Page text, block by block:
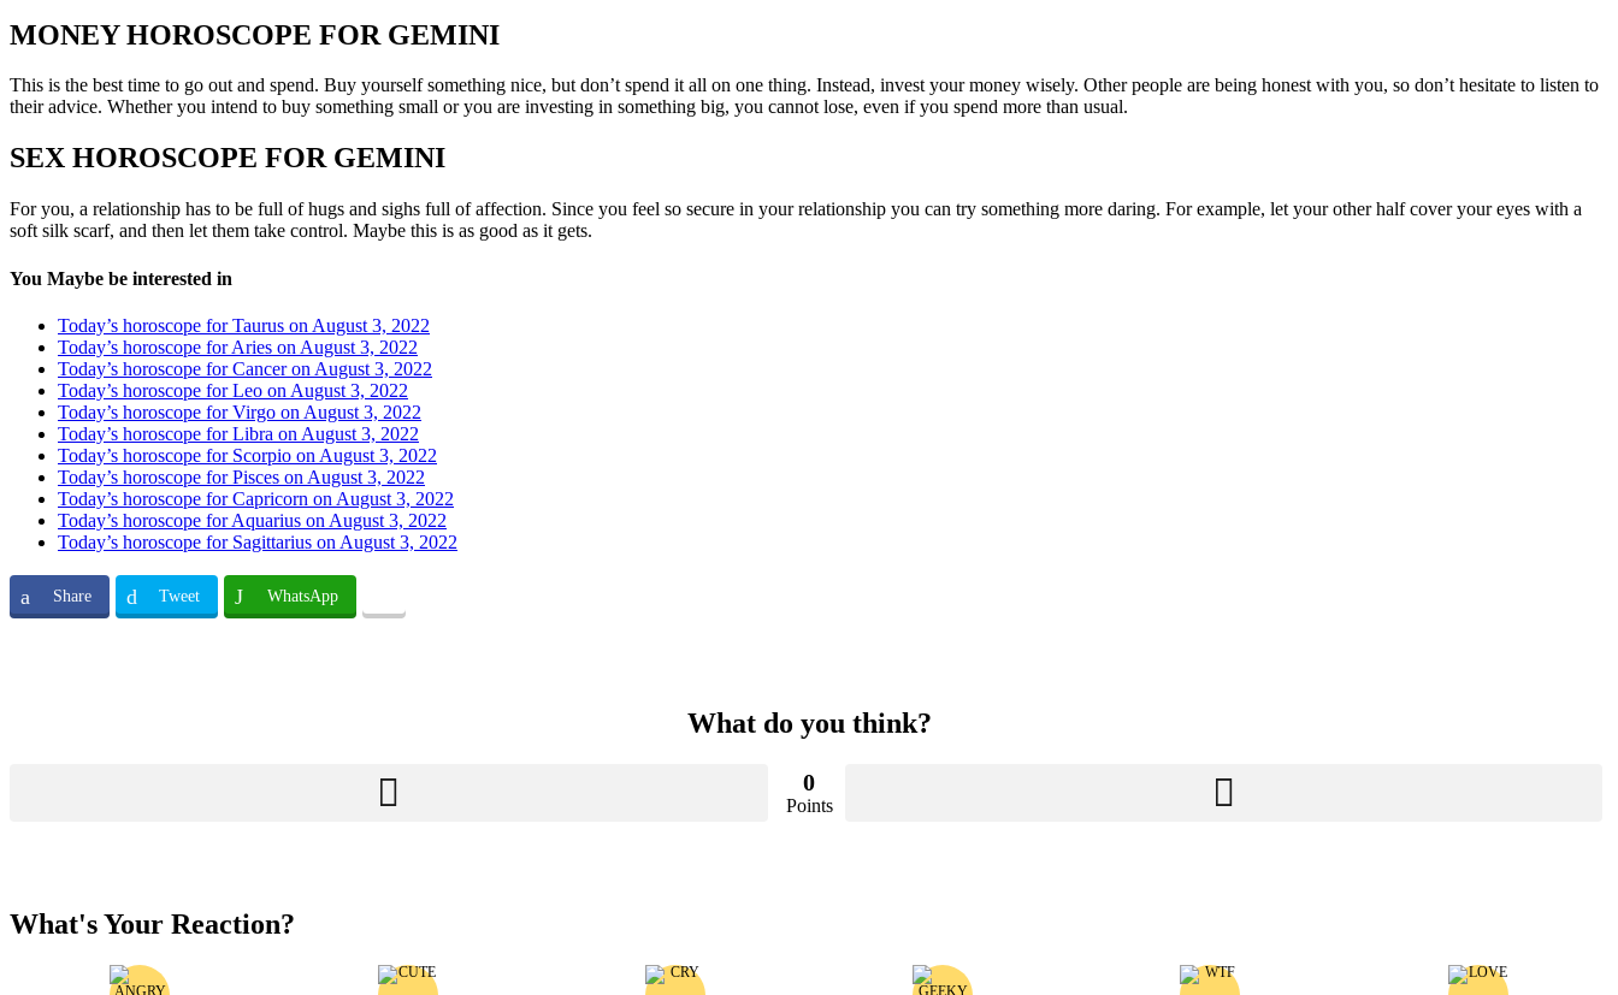
MONEY HOROSCOPE FOR GEMINI
This is the best time to go out and spend. Buy yourself something nice, but don’t spend it all on one thing. Instead, invest your money wisely. Other people are being honest with you, so don’t hesitate to listen to
their advice. Whether you intend to buy something small or you are investing in something big, you cannot lose, even if you spend more than usual.
SEX HOROSCOPE FOR GEMINI
For you, a relationship has to be full of hugs and sighs full of affection. Since you feel so secure in your relationship you can try something more daring. For example, let your other half cover your eyes with a
soft silk scarf, and then let them take control. Maybe this is as good as it gets.
You Maybe be interested in
Today’s horoscope for Taurus on August 3, 2022
Today’s horoscope for Aries on August 3, 2022
Today’s horoscope for Cancer on August 3, 2022
Today’s horoscope for Leo on August 3, 2022
Today’s horoscope for Virgo on August 3, 2022
Today’s horoscope for Libra on August 3, 2022
Today’s horoscope for Scorpio on August 3, 2022
Today’s horoscope for Pisces on August 3, 2022
Today’s horoscope for Capricorn on August 3, 2022
Today’s horoscope for Aquarius on August 3, 2022
Today’s horoscope for Sagittarius on August 3, 2022
Share Tweet WhatsApp
What do you think?
0
Points
What's Your Reaction?